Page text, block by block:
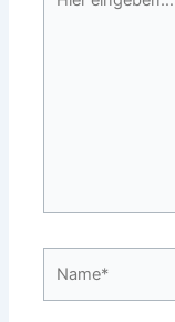
eingeben…